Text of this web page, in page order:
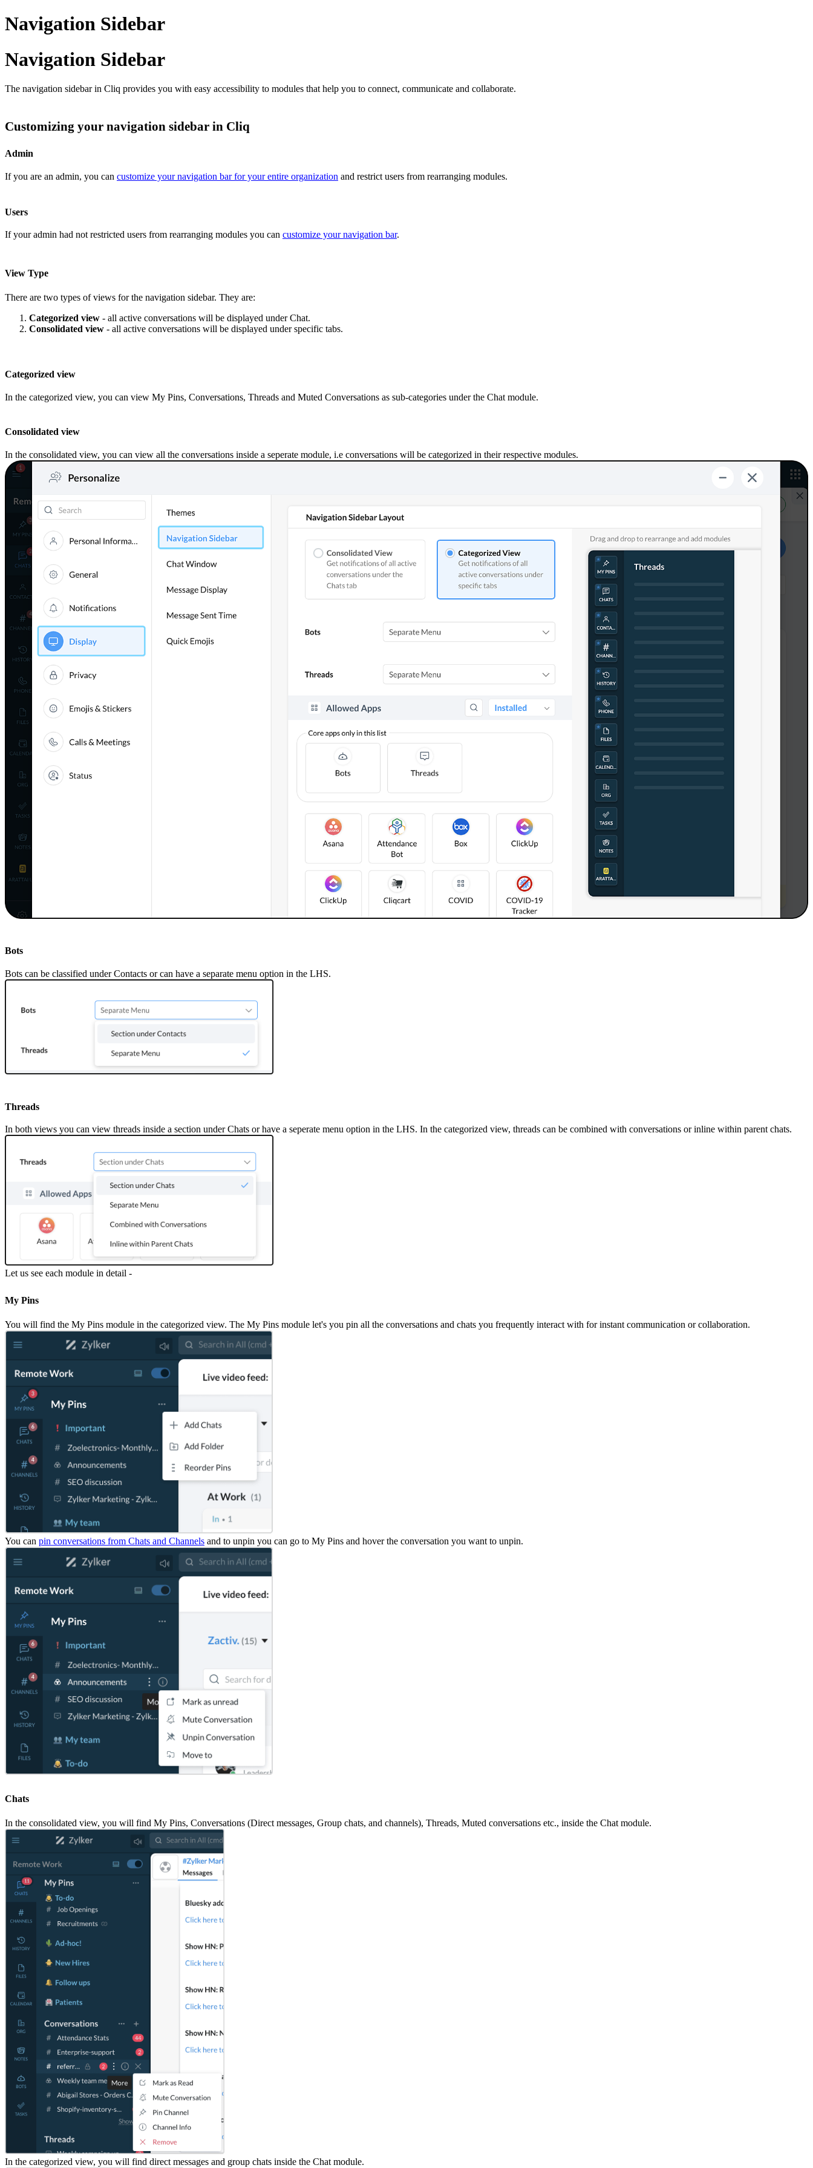
Navigation Sidebar
Navigation Sidebar
The navigation sidebar in Cliq provides you with easy accessibility to modules that help you to connect, communicate and collaborate.
Customizing your navigation sidebar in Cliq
Admin
If you are an admin, you can customize your navigation bar for your entire organization and restrict users from rearranging modules.
Users
If your admin had not restricted users from rearranging modules you can customize your navigation bar.
View Type
There are two types of views forthe navigation sidebar. They are:
Categorized view - all active conversations will be displayed under Chat.
Consolidated view - all active conversations will be displayed under specific tabs.
Categorized view
In the categorized view, you can view My Pins, Conversations, Threads and Muted Conversations as sub-categories under the Chat module.
Consolidated view
In the consolidated view, you can view all the conversations inside a seperate module, i.e conversations will be categorized in their respective modules.
Bots
Bots can be classified underContacts or can have a separate menu option in the LHS.
Threads
In both views you can view threads inside a section under Chats or have a seperate menu option in the LHS. In the categorized view, threads can be combined with conversations or inline within parent chats.
Let us see each module in detail -
My Pins
You will find the My Pins module in the categorized view. The My Pins module let's you pin all the conversations and chats you frequently interact with for instant communication or collaboration.
You can pin conversations from Chats and Channels and to unpin you can go to My Pins and hover the conversation you want to unpin.
Chats
In the consolidated view, you will find My Pins, Conversations (Direct messages, Group chats, and channels), Threads, Muted conversations etc., inside the Chat module.
In the categorized view, you will find direct messages and group chats inside the Chat module.